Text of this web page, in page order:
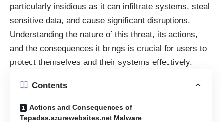
particularly insidious as it can infiltrate systems, steal
sensitive data, and cause significant disruptions.
Understanding the nature of this threat, its actions,
and the consequences it brings is crucial for users to
protect themselves and their systems effectively.
Contents
Actions and Consequences of
Tepadas.azurewebsites.net Malware